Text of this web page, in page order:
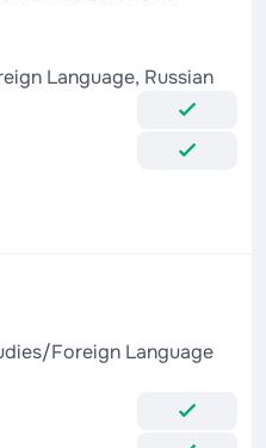
Language, Russian
Foreign Language